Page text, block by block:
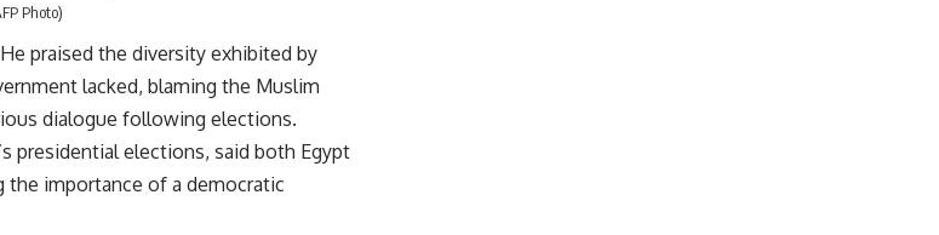
Photo)
praised the diversity exhibited by
lacked, blaming the Muslim
dialogue following elections.
presidential elections, said both Egypt
the importance of a democratic